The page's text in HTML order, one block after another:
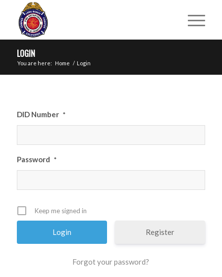
LOGIN
You are here: Home / Login
DID Number *
Password *
Keep me signed in
Register
Forgot your password?